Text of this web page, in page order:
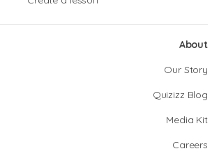
About
Our Story
Quizizz Blog
Media Kit
Careers